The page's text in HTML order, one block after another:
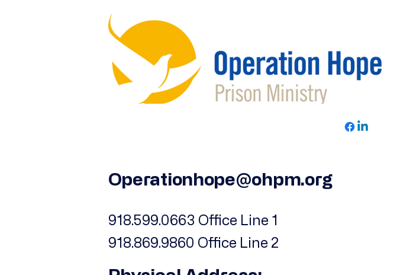
Operationhope@ohpm.org
918.599.0663 Office Line 1
918.869.9860 Office Line 2